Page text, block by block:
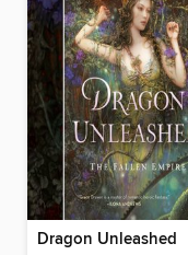
Dragon Unleashed